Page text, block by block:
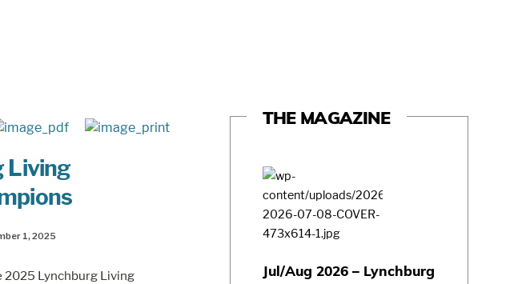
Living
1, 2025
2025 Lynchburg Living
THE MAGAZINE
Jul/Aug 2026 – Lynchburg